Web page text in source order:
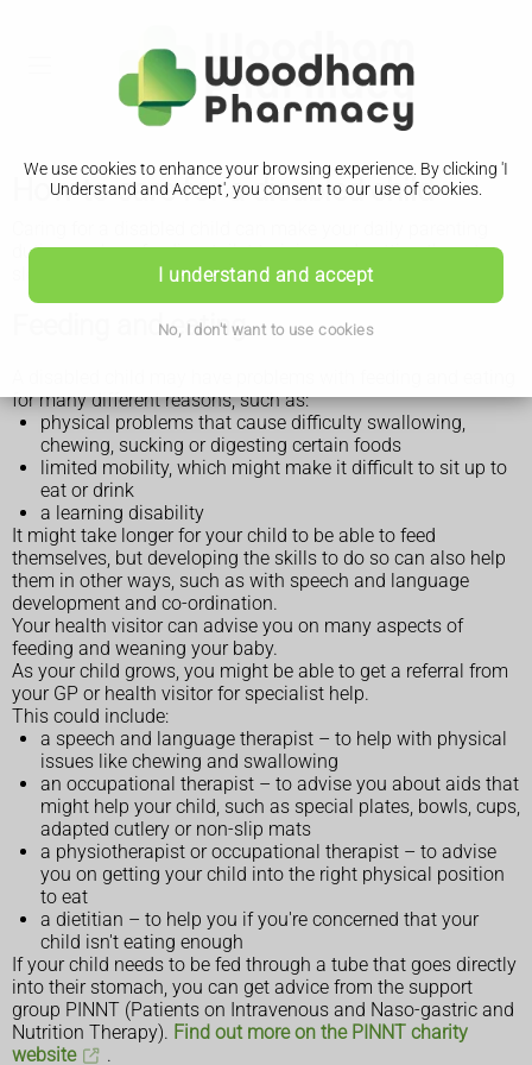
We use cookies to enhance your browsing experience. By clicking 'I
Understand and Accept', you consent to our use of cookies.
I understand and accept
No, I don't want to use cookies
How to care for a disabled child
duties, such as feeding, toilet training and getting them to
sleep, more challenging.
Feeding and eating
for many different reasons, such as:
physical problems that cause difficulty swallowing,
chewing, sucking or digesting certain foods
limited mobility, which might make it difficult to sit up to
eat or drink
a learning disability
It might take longer for your child to be able to feed
themselves, but developing the skills to do so can also help
them in other ways, such as with speech and language
development and co-ordination.
Your health visitor can advise you on many aspects of
feeding and weaning your baby.
As your child grows, you might be able to get a referral from
your GP or health visitor for specialist help.
This could include:
a speech and language therapist – to help with physical
issues like chewing and swallowing
an occupational therapist – to advise you about aids that
might help your child, such as special plates, bowls, cups,
adapted cutlery or non-slip mats
a physiotherapist or occupational therapist – to advise
you on getting your child into the right physical position
to eat
a dietitian – to help you if you're concerned that your
child isn't eating enough
If your child needs to be fed through a tube that goes directly
into their stomach, you can get advice from the support
group PINNT (Patients on Intravenous and Naso-gastric and
Nutrition Therapy). Find out more on the PINNT charity
website
.